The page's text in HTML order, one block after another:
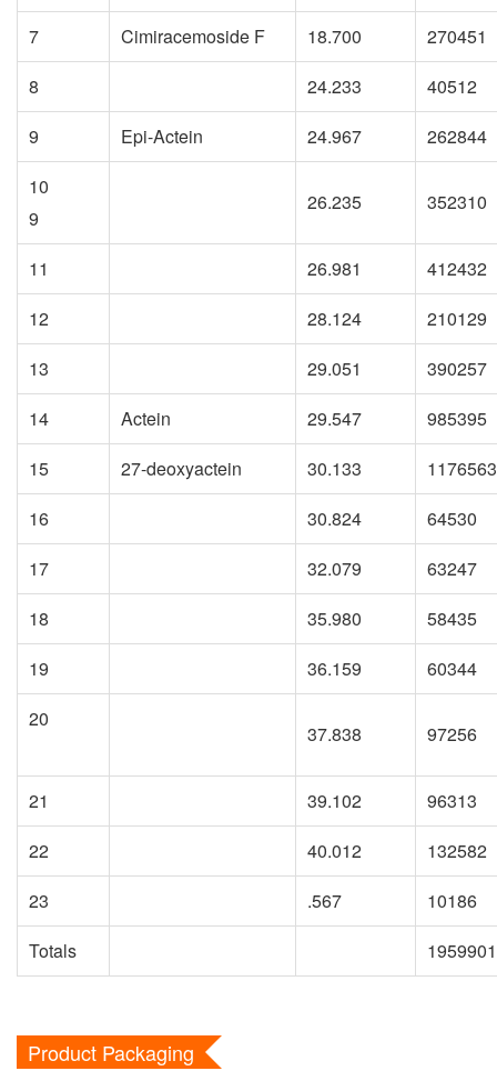
7
Cimiracemoside F 18.700
270451
8
24.233
40512
9
Epi-Actein 24.967
262844
10
9
26.235 352310
11 26.981
412432
12
28.124
210129
13
29.051
390257
14
Actein 29.547
985395
15
27-deoxyactein 30.133
1176563
16
30.824
64530
17
32.079
63247
18
35.980
58435
19
36.159
60344
20
37.838 97256
21 39.102
96313
22
40.012
132582
23
.567
10186
Totals
Product Packaging